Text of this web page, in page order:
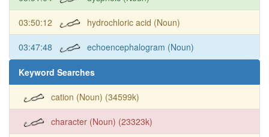
03:50:12 hydrochloric acid (Noun)
03:47:48 echoencephalogram (Noun)
Keyword Searches
cation (Noun) (34599k)
character (Noun) (23323k)